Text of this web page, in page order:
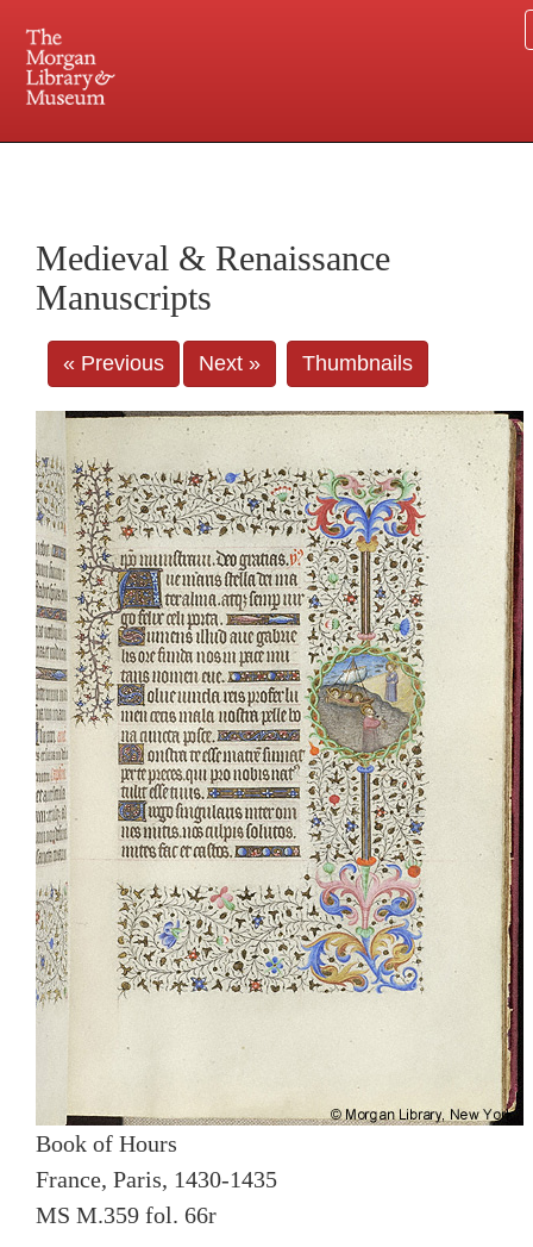
Central and Penn Station
Medieval & Renaissance
Manuscripts
« Previous Next » Thumbnails
Book of Hours
France, Paris, 1430-1435
MS M.359 fol. 66r